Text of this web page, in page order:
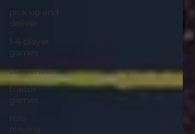
pick up and
deliver
1-4 player
games
conventions
traitor
games
role-
playing